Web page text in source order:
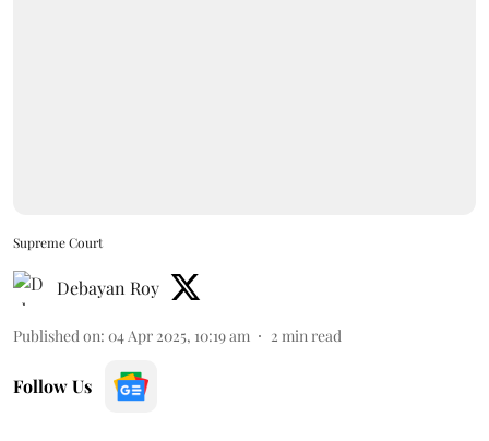
Supreme Court
Debayan Roy
Published on: 04 Apr 2025, 10:19 am 2 min read
Follow Us